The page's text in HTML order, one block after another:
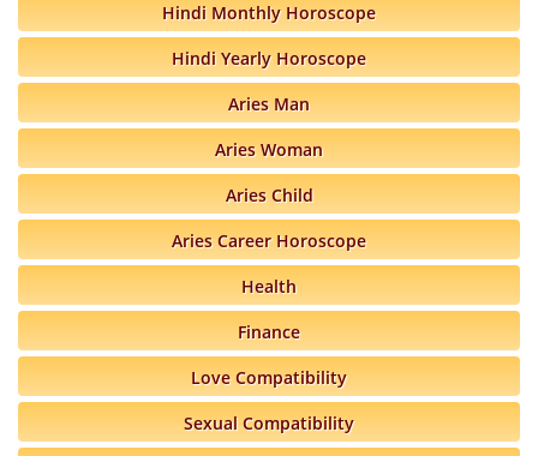
Hindi Monthly Horoscope
Hindi Yearly Horoscope
Aries Man
Aries Woman
Aries Child
Aries Career Horoscope
Health
Finance
Love Compatibility
Sexual Compatibility